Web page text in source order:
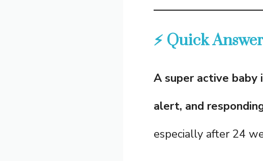
⚡ Quick
A super active baby
alert, and
especially after 24